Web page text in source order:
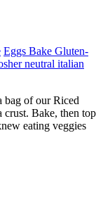
Eggs Bake Gluten-
neutral italian
bag of our Riced
crust. Bake, then top
eating veggies